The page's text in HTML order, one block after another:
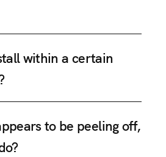
within a certain
to be peeling off,